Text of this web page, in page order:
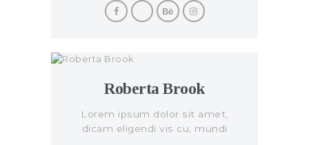
Roberta Brook
Lorem ipsum dolor sit amet,
dicam eligendi vis cu, mundi